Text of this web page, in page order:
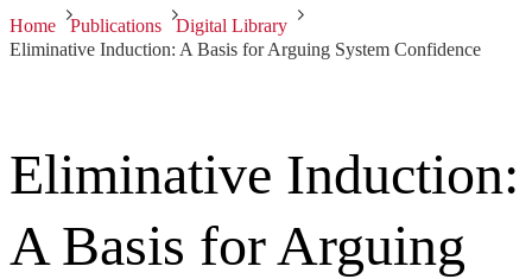
Home Publications
Digital Library
Eliminative Induction: A Basis for Arguing System Confidence
Eliminative Induction:
A Basis for Arguing